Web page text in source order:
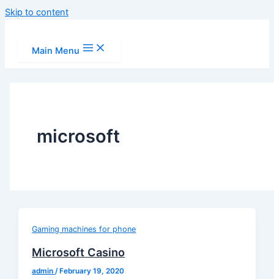
Skip to content
Main Menu
microsoft
Gaming machines for phone
Microsoft Casino
admin/ February 19, 2020